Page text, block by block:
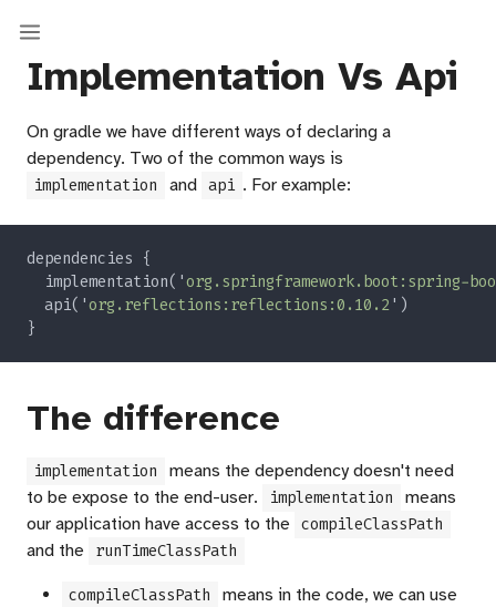
Implementation Vs Api
On gradle we have different ways of declaring a
dependency. Two of the common ways is
implementation and api . For example:
  implementation('
org.springframework.boot:spring-
  api('
org.reflections:reflections:0.10.2
The difference
implementation
means the dependency doesn't need
to be expose to the end-user.
implementation
means
our application have access to the compileClassPath
and the runTimeClassPath
compileClassPath
means in the code, we can use